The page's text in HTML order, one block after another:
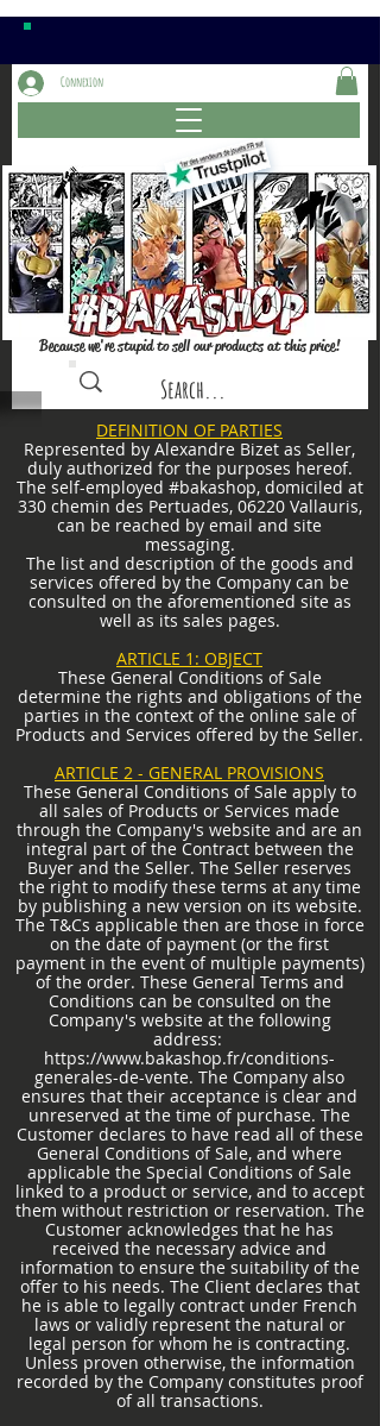
Because we're stupid to sell our products at this price!
Connexion
DEFINITION OF PARTIES
Represented by Alexandre Bizet as Seller,
duly authorized for the purposes hereof.
The self-employed #bakashop, domiciled at
330 chemin des Pertuades, 06220 Vallauris,
can be reached by email and site
messaging.
The list and description of the goods and
services offered by the Company can be
consulted on the aforementioned site as
well as its sales pages.
ARTICLE 1: OBJECT
These General Conditions of Sale
determine the rights and obligations of the
parties in the context of the online sale of
Products and Services offered by the Seller.
ARTICLE 2 - GENERAL PROVISIONS
These General Conditions of Sale apply to
all sales of Products or Services made
through the Company's website and are an
integral part of the Contract between the
Buyer and the Seller. The Seller reserves
the right to modify these terms at any time
by publishing a new version on its website.
The T&Cs applicable then are those in force
on the date of payment (or the first
payment in the event of multiple payments)
of the order. These General Terms and
Conditions can be consulted on the
Company's website at the following
address:
https://www.bakashop.fr/conditions-
generales-de-vente. The Company also
ensures that their acceptance is clear and
unreserved at the time of purchase. The
Customer declares to have read all of these
General Conditions of Sale, and where
applicable the Special Conditions of Sale
linked to a product or service, and to accept
them without restriction or reservation. The
Customer acknowledges that he has
received the necessary advice and
information to ensure the suitability of the
offer to his needs. The Client declares that
he is able to legally contract under French
laws or validly represent the natural or
legal person for whom he is contracting.
Unless proven otherwise, the information
recorded by the Company constitutes proof
of all transactions.